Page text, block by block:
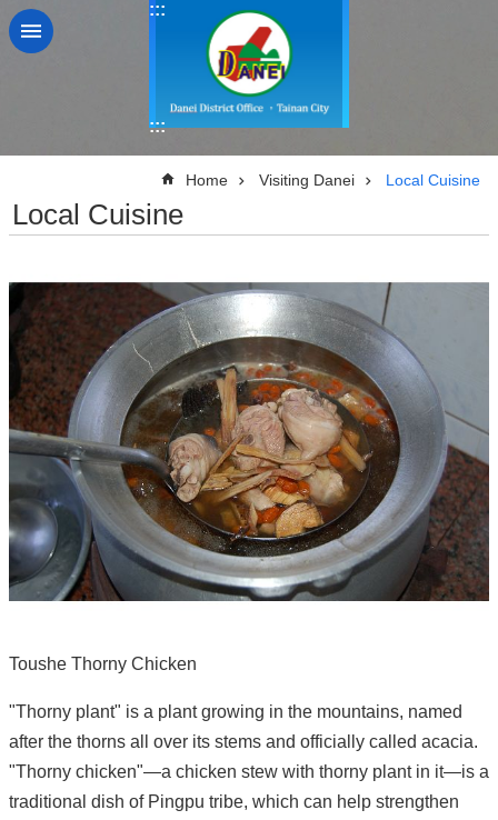
Go TO Content
:::
:::
Home Visiting Danei Local Cuisine
Local Cuisine
Toushe Thorny Chicken
"Thorny plant" is a plant growing in the mountains, named
after the thorns all over its stems and officially called acacia.
"Thorny chicken"—a chicken stew with thorny plant in it—is a
traditional dish of Pingpu tribe, which can help strengthen